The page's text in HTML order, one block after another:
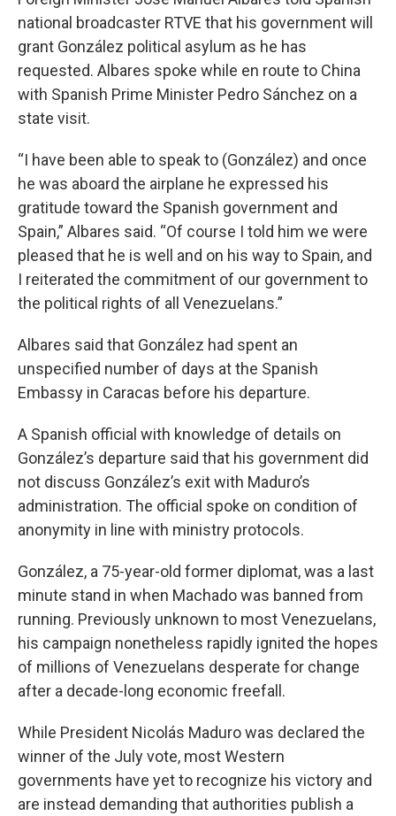
national broadcaster RTVE that his government will
grant González political asylum as he has
requested. Albares spoke while en route to China
with Spanish Prime Minister Pedro Sánchez on a
state visit.
“I have been able to speak to (González) and once
he was aboard the airplane he expressed his
gratitude toward the Spanish government and
Spain,” Albares said. “Of course I told him we were
pleased that he is well and on his way to Spain, and
I reiterated the commitment of our government to
the political rights of all Venezuelans.”
Albares said that González had spent an
unspecified number of days at the Spanish
Embassy in Caracas before his departure.
A Spanish official with knowledge of details on
González’s departure said that his government did
not discuss González’s exit with Maduro’s
administration. The official spoke on condition of
anonymity in line with ministry protocols.
González, a 75-year-old former diplomat, was a last
minute stand in when Machado was banned from
running. Previously unknown to most Venezuelans,
his campaign nonetheless rapidly ignited the hopes
of millions of Venezuelans desperate for change
after a decade-long economic freefall.
While President Nicolás Maduro was declared the
winner of the July vote, most Western
governments have yet to recognize his victory and
are instead demanding that authorities publish a